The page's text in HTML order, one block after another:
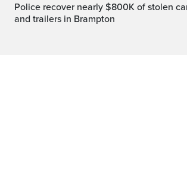
Police recover nearly $800K of stolen cargo, vehicles
and trailers in Brampton